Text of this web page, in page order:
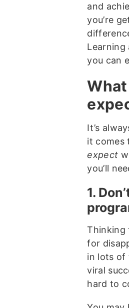
and
you’re
you can
It’s
it comes
expect
you’ll
1.
Thinking
for
in lots of
viral
hard to